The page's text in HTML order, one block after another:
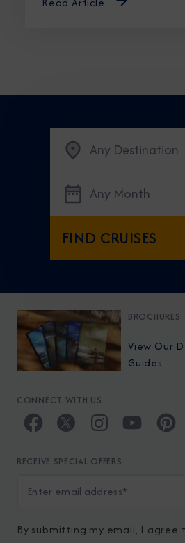
Any Destination
Any Month
FIND CRUISES
BROCHURES
View Our
Guides
CONNECT WITH US
RECEIVE SPECIAL OFFERS
By submitting my email, I